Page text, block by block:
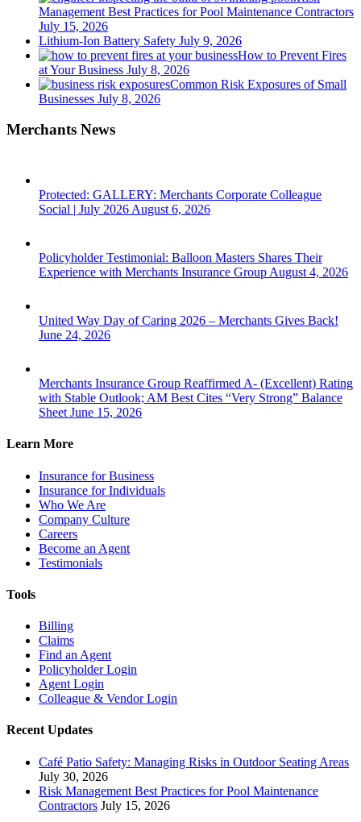
Management Best Practices for Pool Maintenance Contractors
July 15, 2026
Lithium-Ion Battery Safety July 9, 2026
How to Prevent Fires
at Your Business July 8, 2026
Common Risk Exposures of Small
Businesses July 8, 2026
Merchants News
Protected: GALLERY: Merchants Corporate Colleague
Social | July 2026 August 6, 2026
Policyholder Testimonial: Balloon Masters Shares Their
Experience with Merchants Insurance Group August 4, 2026
United Way Day of Caring 2026 – Merchants Gives Back!
June 24, 2026
Merchants Insurance Group Reaffirmed A- (Excellent) Rating
with Stable Outlook; AM Best Cites “Very Strong” Balance
Sheet June 15, 2026
Learn More
Insurance for Business
Insurance for Individuals
Who We Are
Company Culture
Careers
Become an Agent
Testimonials
Tools
Billing
Claims
Find an Agent
Policyholder Login
Agent Login
Colleague & Vendor Login
Recent Updates
Café Patio Safety: Managing Risks in Outdoor Seating Areas
July 30, 2026
Risk Management Best Practices for Pool Maintenance
Contractors July 15, 2026